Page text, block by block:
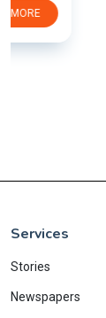
Services
Stories
Newspapers